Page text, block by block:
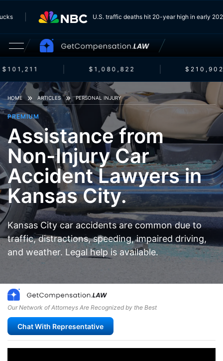
U.S. traffic deaths hit 20-year high in early
$101,211 $1,080,822 $210,902
HOME ARTICLES PERSONAL INJURY
PREMIUM
Assistance from
Non-Injury Car
Accident Lawyers in
Kansas City.
Kansas City car accidents are common due to
traffic, distractions, speeding, impaired driving,
and weather. Legal help is available.
Our Network of Attorneys Are Recognized by the Best
Chat With Representative